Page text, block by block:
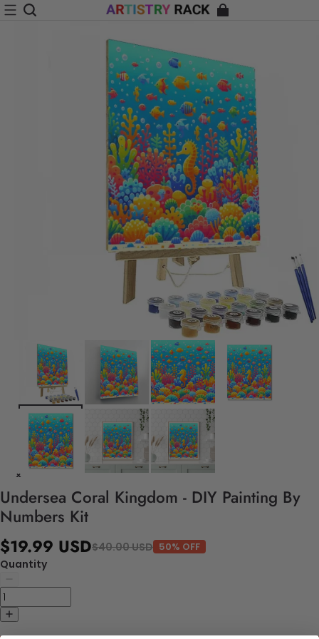
Undersea Coral Kingdom - DIY Painting By
Numbers Kit
$19.99 USD$40.00 USD 50% OFF
Quantity